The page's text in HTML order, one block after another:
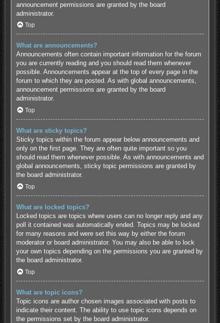
announcement permissions are granted by the board
administrator.
Top
What are announcements?
Announcements often contain important information for the forum
you are currently reading and you should read them whenever
possible. Announcements appear at the top of every page in the
forum to which they are posted. As with global announcements,
announcement permissions are granted by the board
administrator.
Top
What are sticky topics?
Sticky topics within the forum appear below announcements and
only on the first page. They are often quite important so you
should read them whenever possible. As with announcements and
global announcements, sticky topic permissions are granted by
the board administrator.
Top
What are locked topics?
Locked topics are topics where users can no longer reply and any
poll it contained was automatically ended. Topics may be locked
for many reasons and were set this way by either the forum
moderator or board administrator. You may also be able to lock
your own topics depending on the permissions you are granted by
the board administrator.
Top
What are topic icons?
Topic icons are author chosen images associated with posts to
indicate their content. The ability to use topic icons depends on
the permissions set by the board administrator.